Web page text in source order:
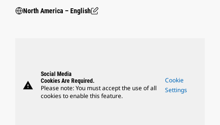
North America – English
warning
Social Media
Cookies Are Required.
Please note: You must accept the use of all
cookies to enable this feature.
Cookie
Settings